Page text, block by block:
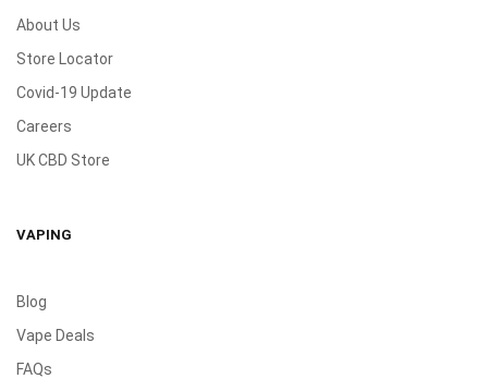
About Us
Store Locator
Covid-19 Update
Careers
UK CBD Store
VAPING
Blog
Vape Deals
FAQs